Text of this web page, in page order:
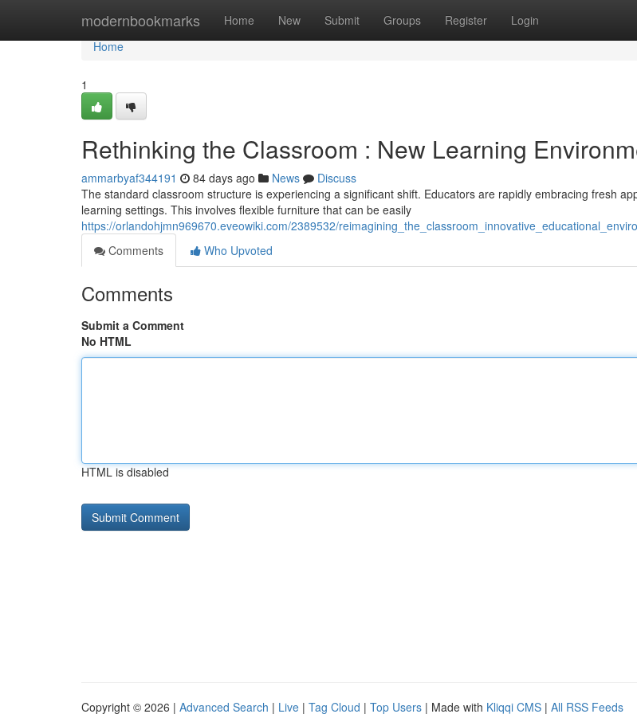
modernbookmarks Home New Submit Groups Register Login
Home
Home
1
Rethinking the Classroom : New Learning
ammarbyaf344191 84 days ago News
Discuss
The standard classroom structure is experiencing a significant shift. Educators are rapidly embracing fresh
learning settings. This involves flexible furniture that can be easily
https://orlandohjmn969670.eveowiki.com/2389532/
Comments
Who Upvoted
Comments
Submit a Comment
No HTML
HTML is disabled
Copyright © 2026 | Advanced Search | Live | Tag Cloud | Top Users | Made with Kliqqi CMS | All RSS Feeds